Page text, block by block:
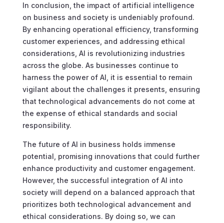
In conclusion, the impact of artificial intelligence
on business and society is undeniably profound.
By enhancing operational efficiency, transforming
customer experiences, and addressing ethical
considerations, AI is revolutionizing industries
across the globe. As businesses continue to
harness the power of AI, it is essential to remain
vigilant about the challenges it presents, ensuring
that technological advancements do not come at
the expense of ethical standards and social
responsibility.
The future of AI in business holds immense
potential, promising innovations that could further
enhance productivity and customer engagement.
However, the successful integration of AI into
society will depend on a balanced approach that
prioritizes both technological advancement and
ethical considerations. By doing so, we can